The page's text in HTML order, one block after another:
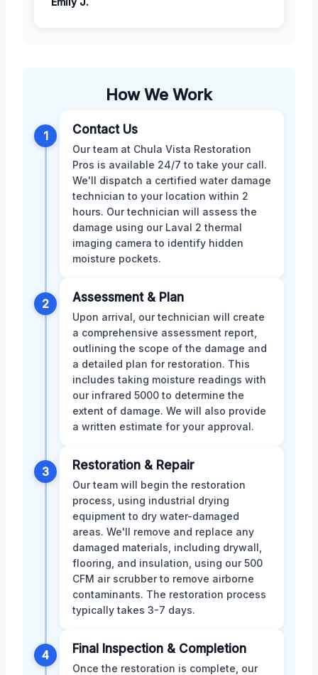
How We Work
1 Contact Us
Our team at Chula Vista Restoration
Pros is available 24/7 to take your call.
We'll dispatch a certified water damage
technician to your location within 2
hours. Our technician will assess the
damage using our Laval 2 thermal
imaging camera to identify hidden
moisture pockets.
2 Assessment & Plan
Upon arrival, our technician will create
a comprehensive assessment report,
outlining the scope of the damage and
a detailed plan for restoration. This
includes taking moisture readings with
our infrared 5000 to determine the
extent of damage. We will also provide
a written estimate for your approval.
3 Restoration & Repair
Our team will begin the restoration
process, using industrial drying
equipment to dry water-damaged
areas. We'll remove and replace any
damaged materials, including drywall,
flooring, and insulation, using our 500
CFM air scrubber to remove airborne
contaminants. The restoration process
typically takes 3-7 days.
4 Final Inspection & Completion
Once the restoration is complete, our